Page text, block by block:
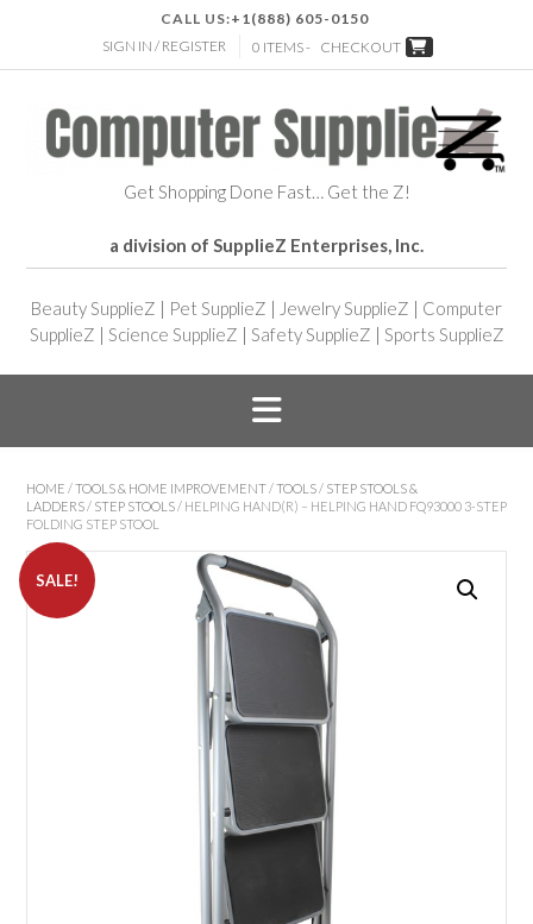
CALL US:+1(888) 605-0150
SIGN IN / REGISTER
0 ITEMS - CHECKOUT
Get Shopping Done Fast… Get the Z!
a division of SupplieZ Enterprises, Inc.
Beauty SupplieZ | Pet SupplieZ | Jewelry SupplieZ | Computer
SupplieZ | Science SupplieZ | Safety SupplieZ | Sports SupplieZ
HOME /TOOLS & HOME IMPROVEMENT /TOOLS / STEP STOOLS &
LADDERS / STEP STOOLS / HELPING HAND(R) – HELPING HAND FQ93000 3-STEP
FOLDING STEP STOOL
SALE!